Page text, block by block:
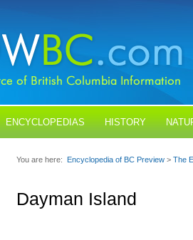
ENCYCLOPEDIAS HISTORY
You are here: Encyclopedia of BC Preview > The
Dayman Island